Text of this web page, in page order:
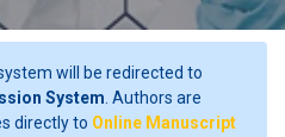
will be redirected to
System . Authors are
directly to Online Manuscript